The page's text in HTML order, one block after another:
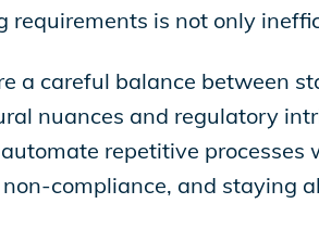
requirements is not only
a careful balance between
nuances and regulatory
repetitive
compliance, and staying